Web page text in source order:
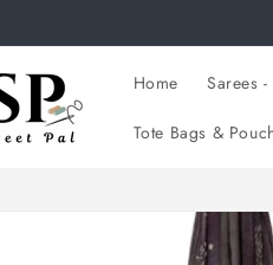
Home Sarees
Tote Bags &